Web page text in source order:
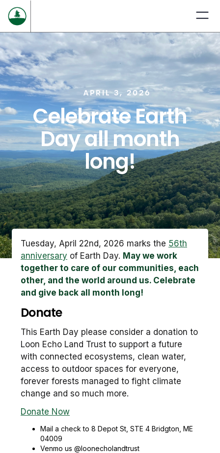
APRIL 3, 2026
Celebrate Earth
Day all month
long!
Tuesday, April 22nd, 2026 marks the 56th
anniversary of Earth Day. May we work
together to care of our communities, each
other, and the world around us. Celebrate
and give back all month long!
Donate
This Earth Day please consider a donation to
Loon Echo Land Trust to support a future
with connected ecosystems, clean water,
access to outdoor spaces for everyone,
forever forests managed to fight climate
change and so much more.
Donate Now
Mail a check to 8 Depot St, STE 4 Bridgton, ME
04009
Venmo us @loonecholandtrust